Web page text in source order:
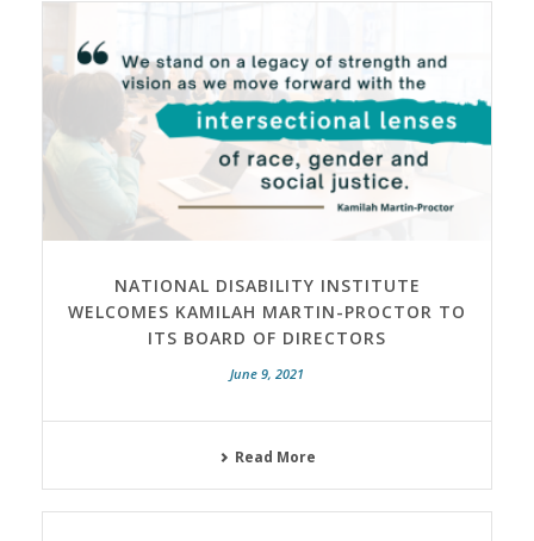
NATIONAL DISABILITY INSTITUTE
WELCOMES KAMILAH MARTIN-PROCTOR TO
ITS BOARD OF DIRECTORS
June 9, 2021
Read More